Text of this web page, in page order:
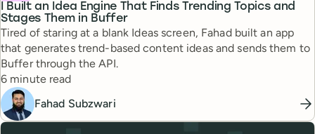
I Built an Idea Engine That Finds Trending Topics and
Stages Them in Buffer
Tired of staring at a blank Ideas screen, Fahad built an app
that generates trend-based content ideas and sends them to
Buffer through the API.
Reading time
6 minute read
Fahad Subzwari